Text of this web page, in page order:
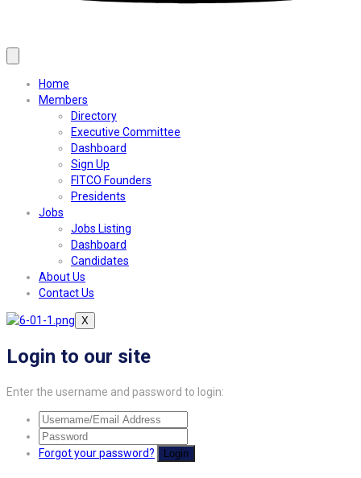
Home
Members
Directory
Executive Committee
Dashboard
Sign Up
FITCO Founders
Presidents
Jobs
Jobs Listing
Dashboard
Candidates
About Us
Contact Us
X
Login to our site
Enter the username and password to login:
Forgot your password? Login